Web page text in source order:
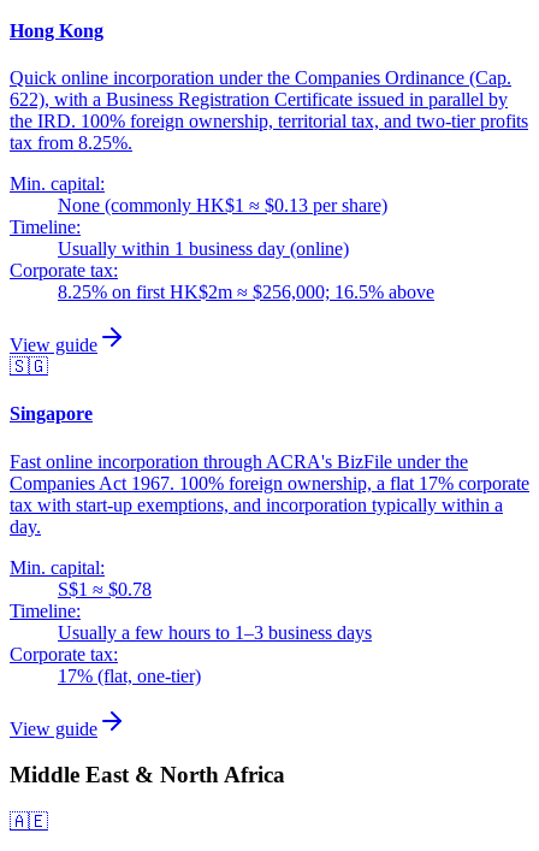
Hong Kong
Quick online incorporation under the Companies Ordinance (Cap.
622), with a Business Registration Certificate issued in parallel by
the IRD. 100% foreign ownership, territorial tax, and two-tier profits
tax from 8.25%.
Min. capital:
None (commonly HK$1 ≈ $0.13 per share)
Timeline:
Usually within 1 business day (online)
Corporate tax:
8.25% on first HK$2m ≈ $256,000; 16.5% above
View guide
🇸🇬
Singapore
Fast online incorporation through ACRA's BizFile under the
Companies Act 1967. 100% foreign ownership, a flat 17% corporate
tax with start-up exemptions, and incorporation typically within a
day.
Min. capital:
S$1 ≈ $0.78
Timeline:
Usually a few hours to 1–3 business days
Corporate tax:
17% (flat, one-tier)
View guide
Middle East & North Africa
🇦🇪